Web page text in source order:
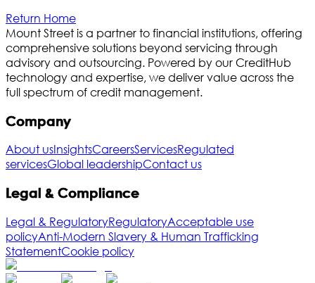
Return Home
Mount Street is a partner to financial institutions, offering
comprehensive solutions beyond servicing through
advisory and outsourcing. Powered by our CreditHub
technology and expertise, we deliver value across the
full spectrum of credit management.
Company
About usInsightsCareersServicesRegulated
servicesGlobal leadershipContact us
Legal & Compliance
Legal & RegulatoryRegulatoryAcceptable use
policyAnti-Modern Slavery & Human Trafficking
StatementCookie policy